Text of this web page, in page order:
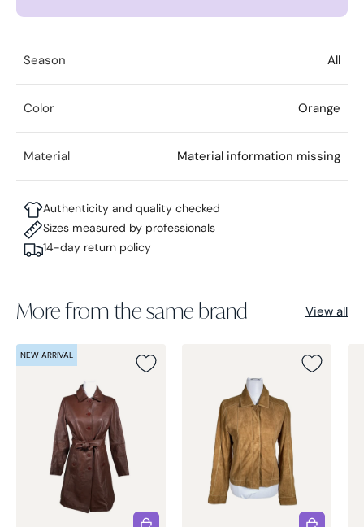
Season All
Color Orange
Material Material information missing
Authenticity and quality checked
Sizes measured by professionals
14-day return policy
More from the same brand View all
NEW ARRIVAL
Choose options Choose